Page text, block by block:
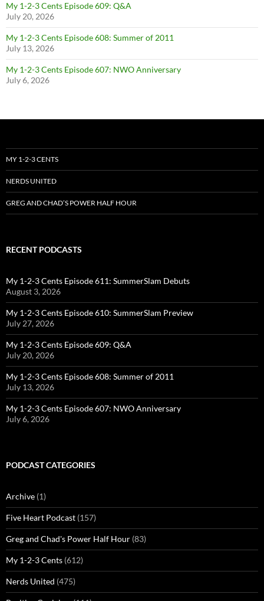
My 1-2-3 Cents Episode 609: Q&A
July 20, 2026
My 1-2-3 Cents Episode 608: Summer of 2011
July 13, 2026
My 1-2-3 Cents Episode 607: NWO Anniversary
July 6, 2026
MY 1-2-3 CENTS
NERDS UNITED
GREG AND CHAD’S POWER HALF HOUR
RECENT PODCASTS
My 1-2-3 Cents Episode 611: SummerSlam Debuts
August 3, 2026
My 1-2-3 Cents Episode 610: SummerSlam Preview
July 27, 2026
My 1-2-3 Cents Episode 609: Q&A
July 20, 2026
My 1-2-3 Cents Episode 608: Summer of 2011
July 13, 2026
My 1-2-3 Cents Episode 607: NWO Anniversary
July 6, 2026
PODCAST CATEGORIES
Archive (1)
Five Heart Podcast (157)
Greg and Chad's Power Half Hour (83)
My 1-2-3 Cents (612)
Nerds United (475)